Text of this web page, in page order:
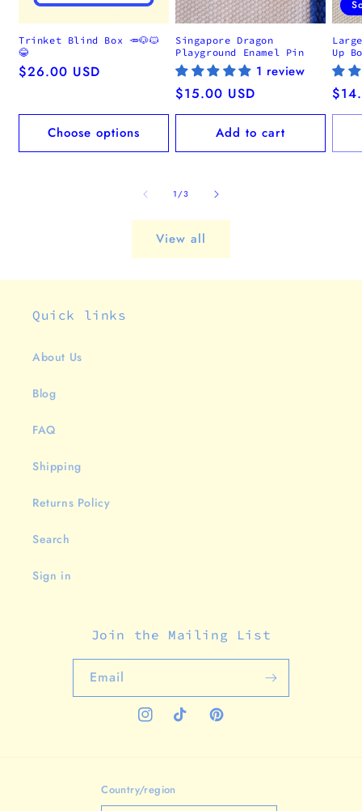
Trinket Blind Box 🥕🐶🐱
😂
Regular
$26.00 USD
Choose options
Singapore Dragon
Playground Enamel Pin
1 review
Regular
price
$15.00 USD
Add to cart
Up
1/of
3
View all
Quick links
About Us
Blog
FAQ
Shipping
Returns Policy
Search
Sign in
Join the Mailing List
Email
InstagramTikTok Pinterest
Country/region